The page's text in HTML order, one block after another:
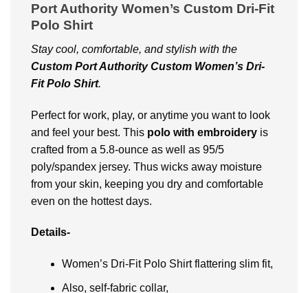
Port Authority Women’s Custom Dri-Fit
Polo Shirt
Stay cool, comfortable, and stylish with the
Custom Port Authority Custom Women’s Dri-
Fit Polo Shirt.
Perfect for work, play, or anytime you want to look
and feel your best. This polo with embroidery is
crafted from a 5.8-ounce as well as 95/5
poly/spandex jersey. Thus wicks away moisture
from your skin, keeping you dry and comfortable
even on the hottest days.
Details-
Women’s Dri-Fit Polo Shirt flattering slim fit,
Also, self-fabric collar,